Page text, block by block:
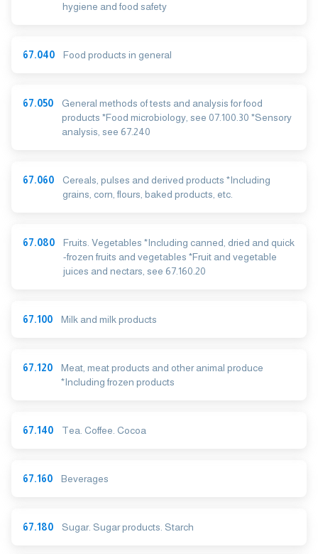
hygiene and food safety
67.040 Food products in general
67.050
General methods of tests and analysis for food
products *Food microbiology, see 07.100.30 *Sensory
analysis, see 67.240
67.060
Cereals, pulses and derived products *Including
grains, corn, flours, baked products, etc.
67.080
Fruits. Vegetables *Including canned, dried and quick
-frozen fruits and vegetables *Fruit and vegetable
juices and nectars, see 67.160.20
67.100 Milk and milk products
67.120
Meat, meat products and other animal produce
*Including frozen products
67.140 Tea. Coffee. Cocoa
67.160 Beverages
67.180 Sugar. Sugar products. Starch